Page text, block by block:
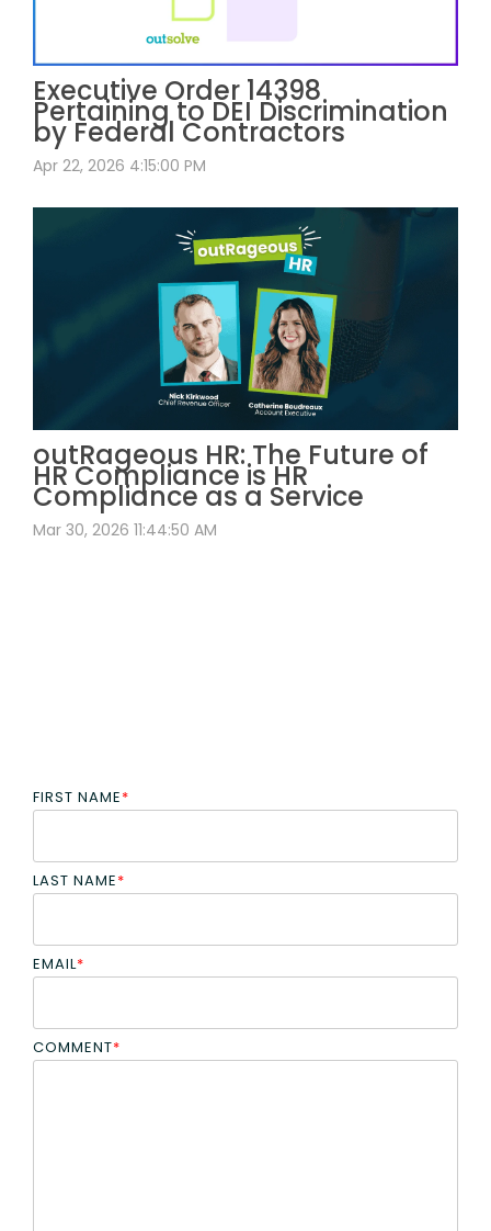
Executive Order 14398
Pertaining to DEI Discrimination
by Federal Contractors
Apr 22, 2026 4:15:00 PM
outRageous HR: The Future of
HR Compliance is HR
Compliance as a Service
Mar 30, 2026 11:44:50 AM
FIRST NAME*
LAST NAME*
EMAIL*
COMMENT*